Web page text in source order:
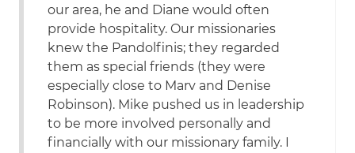
our area, he and Diane would often
provide hospitality. Our missionaries
knew the Pandolfinis; they regarded
them as special friends (they were
especially close to Marv and Denise
Robinson). Mike pushed us in leadership
to be more involved personally and
financially with our missionary family. I